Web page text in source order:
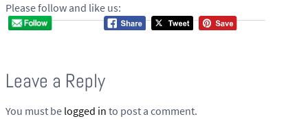
Please follow and like us:
Leave a Reply
You must be logged in to post a comment.